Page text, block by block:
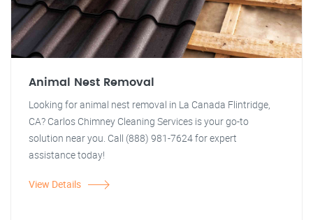
Animal Nest Removal
Looking for animal nest removal in La Canada Flintridge,
CA? Carlos Chimney Cleaning Services is your go-to
solution near you. Call (888) 981-7624 for expert
assistance today!
View Details